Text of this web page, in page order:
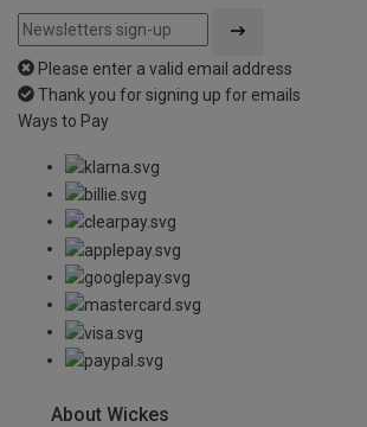
Please enter a valid email address
Thank you for signing up for emails
Ways to Pay
About Wickes